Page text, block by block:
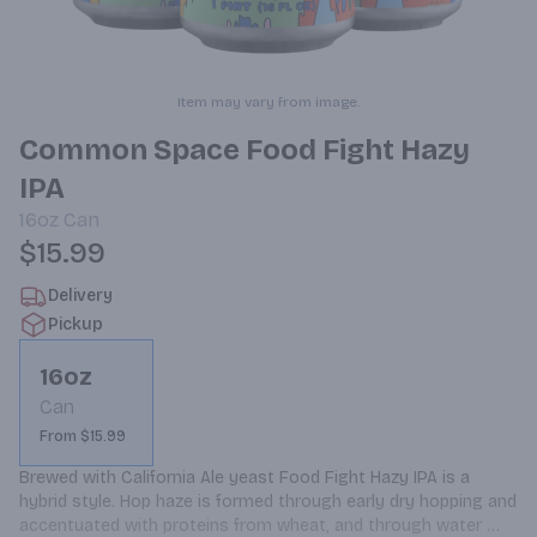
Item may vary from image.
Common Space Food Fight Hazy
IPA
16oz Can
$15.99
Delivery
Pickup
16oz
Can
From $15.99
Brewed with California Ale yeast Food Fight Hazy IPA is a
hybrid style. Hop haze is formed through early dry hopping and
accentuated with proteins from wheat, and through water